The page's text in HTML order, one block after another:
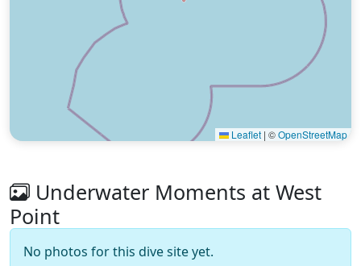
Leaflet | ©OpenStreetMap
Underwater Moments at West
Point
No photos for this dive site yet.